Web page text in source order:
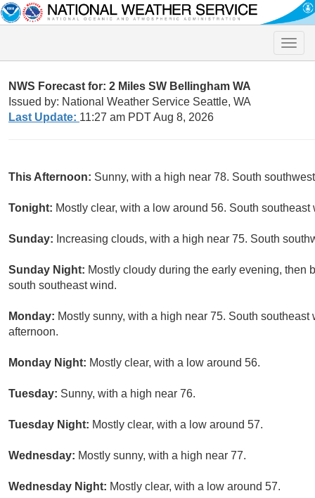
Toggle
NWS Forecast for: 2 Miles SW Bellingham WA
Issued by: National Weather Service Seattle, WA
Last Update: 11:27 am PDT Aug 8, 2026
This Afternoon: Sunny, with a high near 78. South
Tonight: Mostly clear, with a low around 56. South southeast
Sunday: Increasing clouds, with a high near 75. South
Sunday Night: Mostly cloudy during the early evening, then
south southeast wind.
Monday: Mostly sunny, with a high near 75. South
afternoon.
Monday Night: Mostly clear, with a low around 56.
Tuesday: Sunny, with a high near 76.
Tuesday Night: Mostly clear, with a low around 57.
Wednesday: Mostly sunny, with a high near 77.
Wednesday Night: Mostly clear, with a low around 57.